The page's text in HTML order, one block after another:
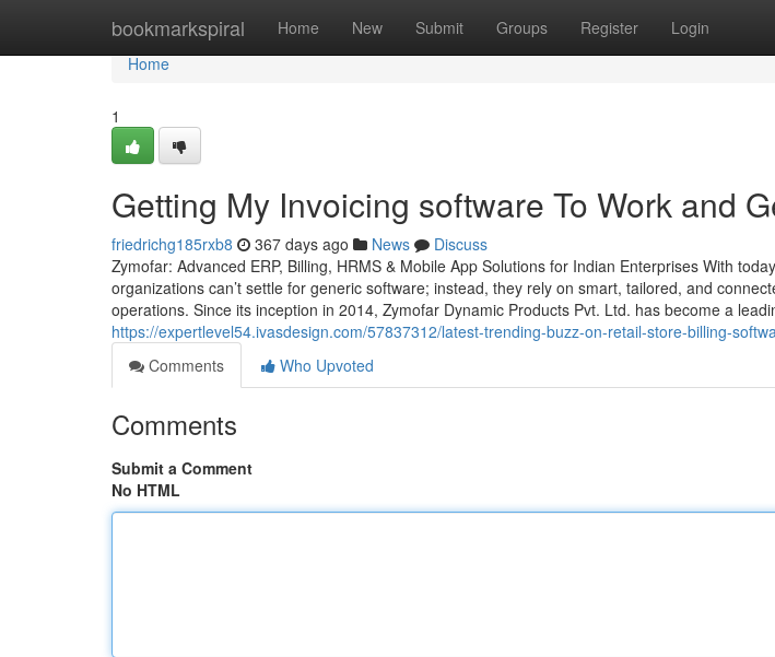
bookmarkspiral Home New Submit Groups Register Login
Home
Home
1
Getting My Invoicing software To Work and
friedrichg185rxb8 367 days ago News
Discuss
Zymofar: Advanced ERP, Billing, HRMS & Mobile App Solutions for Indian Enterprises With
organizations can’t settle for generic software; instead, they rely on smart, tailored, and
operations. Since its inception in 2014, Zymofar Dynamic Products Pvt. Ltd. has become a
https://expertlevel54.ivasdesign.com/57837312/latest-trending-buzz-on-retail-store-billing-
Comments
Who Upvoted
Comments
Submit a Comment
No HTML